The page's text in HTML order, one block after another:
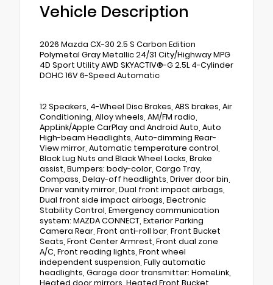
Vehicle Description
2026 Mazda CX-30 2.5 S Carbon Edition
Polymetal Gray Metallic 24/31 City/Highway MPG
4D Sport Utility AWD SKYACTIV®-G 2.5L 4-Cylinder
DOHC 16V 6-Speed Automatic
12 Speakers, 4-Wheel Disc Brakes, ABS brakes, Air
Conditioning, Alloy wheels, AM/FM radio,
AppLink/Apple CarPlay and Android Auto, Auto
High-beam Headlights, Auto-dimming Rear-
View mirror, Automatic temperature control,
Black Lug Nuts and Black Wheel Locks, Brake
assist, Bumpers: body-color, Cargo Tray,
Compass, Delay-off headlights, Driver door bin,
Driver vanity mirror, Dual front impact airbags,
Dual front side impact airbags, Electronic
Stability Control, Emergency communication
system: MAZDA CONNECT, Exterior Parking
Camera Rear, Front anti-roll bar, Front Bucket
Seats, Front Center Armrest, Front dual zone
A/C, Front reading lights, Front wheel
independent suspension, Fully automatic
headlights, Garage door transmitter: HomeLink,
Heated door mirrors, Heated Front Bucket